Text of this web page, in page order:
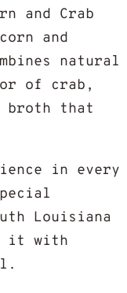
and Crab
and
natural
of crab,
broth that
in every
Louisiana
it with